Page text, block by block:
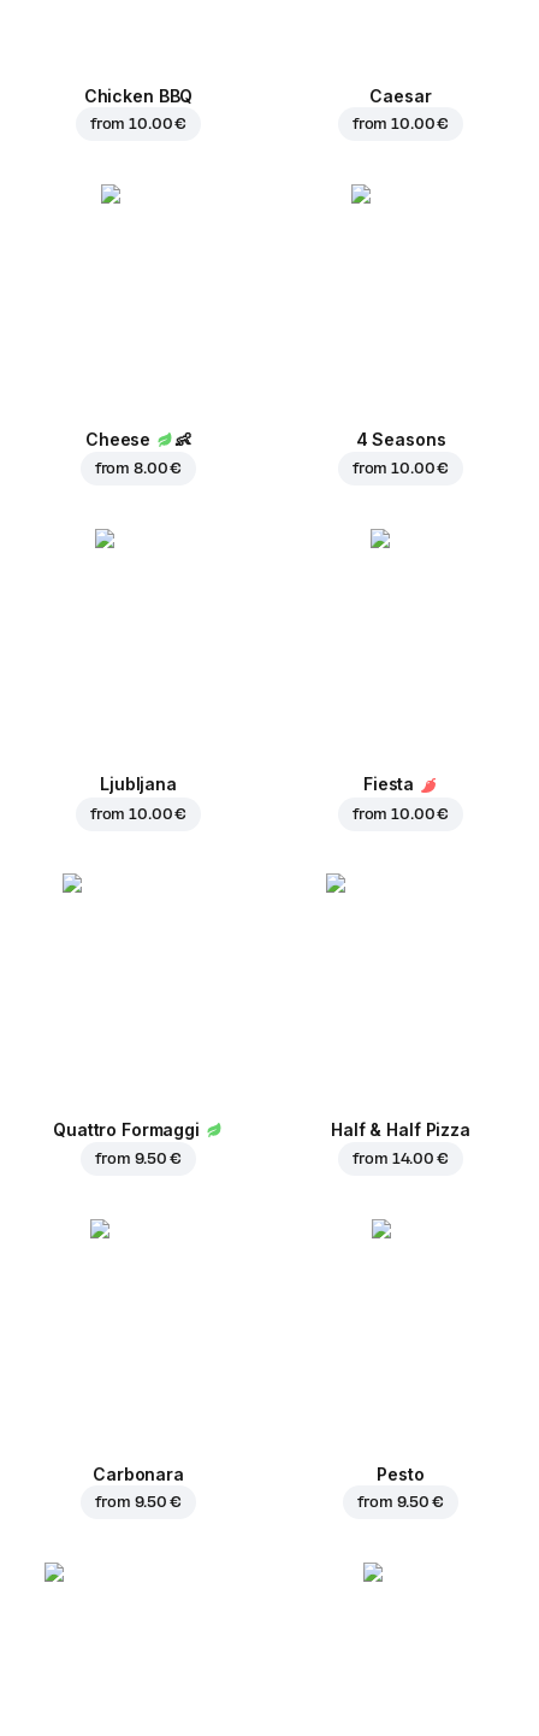
Chicken BBQ
from10.00 €
Caesar
from10.00 €
Cheese 👶
from8.00 €
4 Seasons
from10.00 €
Ljubljana
from10.00 €
Fiesta
from10.00 €
Quattro Formaggi
from 9.50 €
Half & Half Pizza
from 14.00 €
Carbonara
from 9.50 €
Pesto
from 9.50 €